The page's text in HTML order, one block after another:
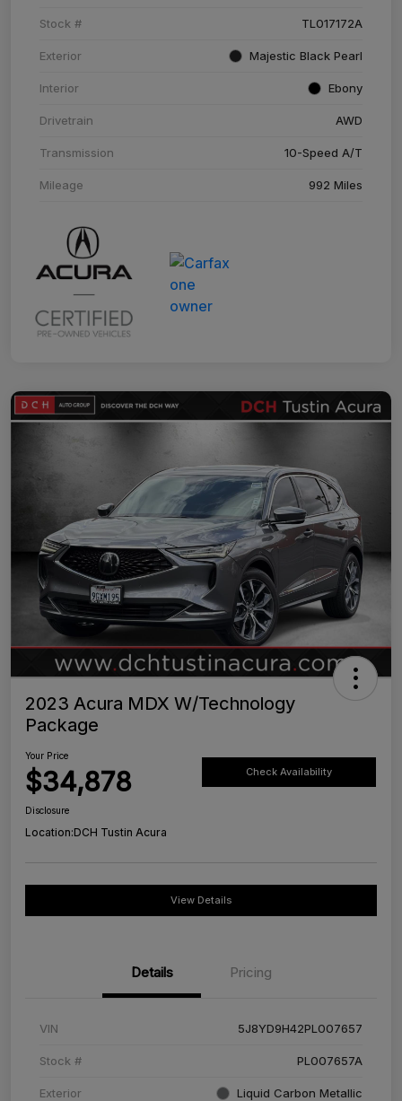
Stock # TL017172A
Exterior Majestic Black Pearl
Interior Ebony
Drivetrain AWD
Transmission 10-Speed A/T
Mileage 992 Miles
2023 Acura MDX W/Technology
Package
Your Price
$34,878 Check Availability
Disclosure
Location:DCH Tustin Acura
View Details
Details Pricing
VIN 5J8YD9H42PL007657
Stock # PL007657A
Exterior Liquid Carbon Metallic